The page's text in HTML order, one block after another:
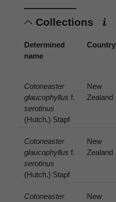
Collections
Determined
name
Country
Cotoneaster
glaucophyllus f.
serotinus
(Hutch.) Stapf
New
Zealand
Cotoneaster
glaucophyllus f.
serotinus
(Hutch.) Stapf
New
Zealand
Cotoneaster
New